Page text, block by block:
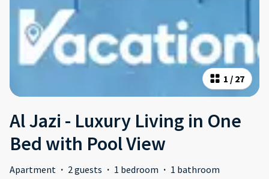
1 / 27
Al Jazi - Luxury Living in One
Bed with Pool View
Apartment · 2 guests · 1 bedroom · 1 bathroom